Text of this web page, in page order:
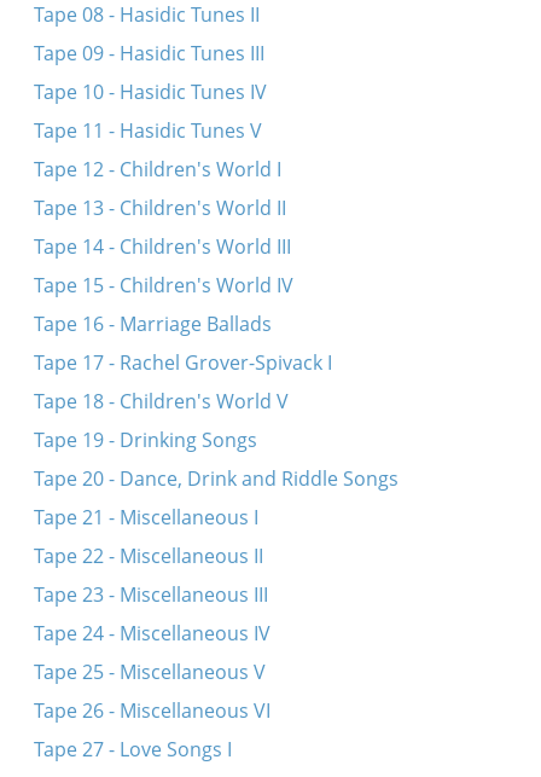
Tape 08 - Hasidic Tunes II
Tape 09 - Hasidic Tunes III
Tape 10 - Hasidic Tunes IV
Tape 11 - Hasidic Tunes V
Tape 12 - Children's World I
Tape 13 - Children's World II
Tape 14 - Children's World III
Tape 15 - Children's World IV
Tape 16 - Marriage Ballads
Tape 17 - Rachel Grover-Spivack I
Tape 18 - Children's World V
Tape 19 - Drinking Songs
Tape 20 - Dance, Drink and Riddle Songs
Tape 21 - Miscellaneous I
Tape 22 - Miscellaneous II
Tape 23 - Miscellaneous III
Tape 24 - Miscellaneous IV
Tape 25 - Miscellaneous V
Tape 26 - Miscellaneous VI
Tape 27 - Love Songs I